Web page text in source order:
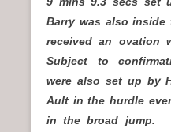
Barry was also
received an ovation
Subject to
were also set up by
Ault in the hurdle
in the broad jump.